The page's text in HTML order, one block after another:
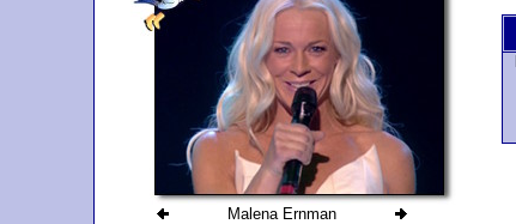
Malena Ernman